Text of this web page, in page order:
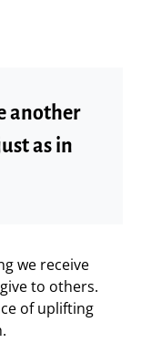
another
as in
we receive
to others.
of uplifting